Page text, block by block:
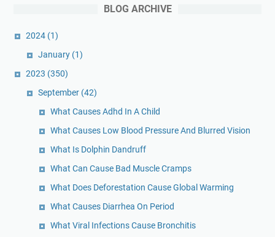
BLOG ARCHIVE
2024 (1)
January (1)
2023 (350)
September (42)
What Causes Adhd In A Child
What Causes Low Blood Pressure And Blurred Vision
What Is Dolphin Dandruff
What Can Cause Bad Muscle Cramps
What Does Deforestation Cause Global Warming
What Causes Diarrhea On Period
What Viral Infections Cause Bronchitis